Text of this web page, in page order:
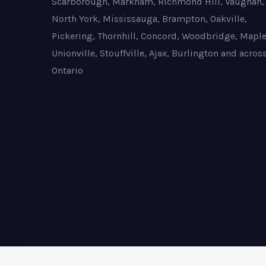
North York, Mississauga, Brampton, Oakville,
Pickering, Thornhill, Concord, Woodbridge,
Unionville, Stouffville, Ajax, Burlington and
Ontario